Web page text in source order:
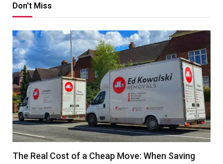
Don't Miss
The Real Cost of a Cheap Move: When Saving